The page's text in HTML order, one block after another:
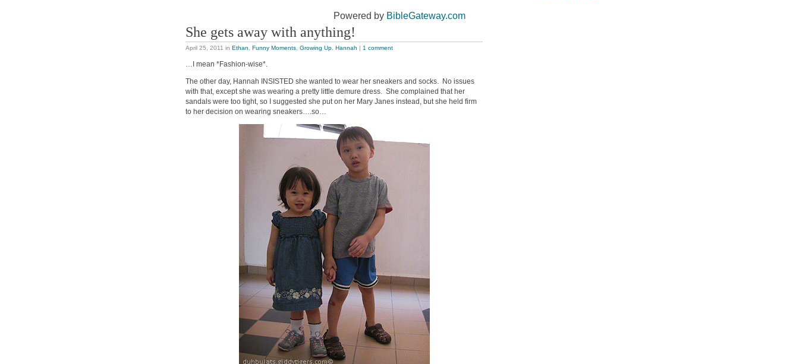
Powered by BibleGateway.com
She gets away with anything!
April 25, 2011 in Ethan Funny Moments Growing Up Hannah | 1 comment
…I mean *Fashion-wise*.
The other day, Hannah INSISTED she wanted to wear her sneakers and socks. No issues
with that, except she was wearing a pretty little demure dress. She complained that her
sandals were too tight, so I suggested she put on her Mary Janes instead, but she held firm
to her decision on wearing sneakers….so…